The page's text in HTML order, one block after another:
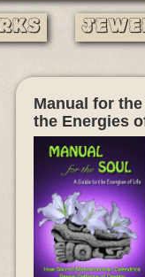
Manual for
the Energies